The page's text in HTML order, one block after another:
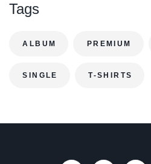
Tags
ALBUM PREMIUM
SINGLE T-SHIRTS